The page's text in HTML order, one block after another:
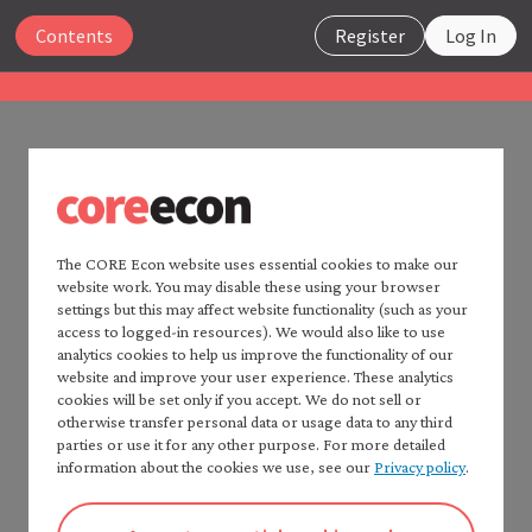
Register Log In
Contents
The CORE Econ website uses essential cookies to make our
website work. You may disable these using your browser
settings but this may affect website functionality (such as your
access to logged-in resources). We would also like to use
analytics cookies to help us improve the functionality of our
website and improve your user experience. These analytics
cookies will be set only if you accept. We do not sell or
otherwise transfer personal data or usage data to any third
parties or use it for any other purpose. For more detailed
information about the cookies we use, see our Privacy policy.
UNIT 4
Consult CORE Econ’sFact checkerfor a detailed list of
sources.
Aesop. (1909–14) 2001. ‘Belling the Cat’. InFables
retold by Joseph Jacobs. XVII, (1). The Harvard
Classics. New York: P. F. Collier & Son;
Bartleby.com.
Close
The Economy 2.0
Home —The Economy2.0
The Economy2.0:
Macroeconomics
Table of contents —
*Microeconomics*
Preface
How to cite *The Economy* 2.0
Authorship and production